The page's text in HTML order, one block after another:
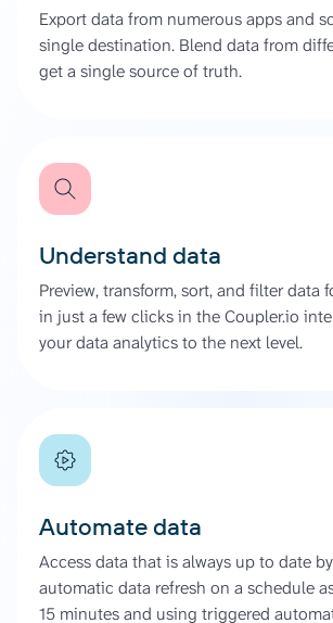
Export data from numerous apps and
single destination. Blend data from
get a single source of truth.
Understand data
Preview, transform, sort, and filter data
in just a few clicks in the Coupler.io
your data analytics to the next level.
Automate data
Access data that is always up to date
automatic data refresh on a schedule
15 minutes and using triggered